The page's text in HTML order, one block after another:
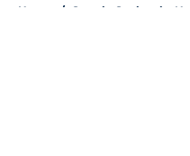
Home / Seattle Seahawks